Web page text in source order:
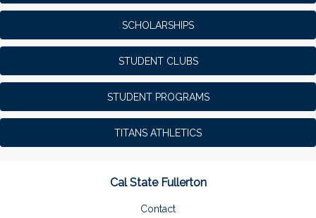
SCHOLARSHIPS
STUDENT CLUBS
STUDENT PROGRAMS
TITANS ATHLETICS
Cal State Fullerton
Contact